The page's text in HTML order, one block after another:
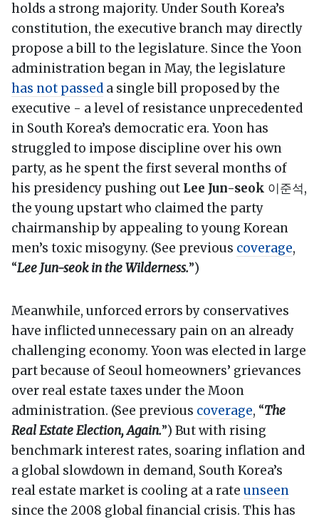
holds a strong majority. Under South Korea’s
constitution, the executive branch may directly
propose a bill to the legislature. Since the Yoon
administration began in May, the legislature
has not passed a single bill proposed by the
executive - a level of resistance unprecedented
in South Korea’s democratic era. Yoon has
struggled to impose discipline over his own
party, as he spent the first several months of
his presidency pushing out Lee Jun-seok 이준석,
the young upstart who claimed the party
chairmanship by appealing to young Korean
men’s toxic misogyny. (See previous coverage,
“Lee Jun-seok in the Wilderness.”)
Meanwhile, unforced errors by conservatives
have inflicted unnecessary pain on an already
challenging economy. Yoon was elected in large
part because of Seoul homeowners’ grievances
over real estate taxes under the Moon
administration. (See previous coverage, “The
Real Estate Election, Again.”) But with rising
benchmark interest rates, soaring inflation and
a global slowdown in demand, South Korea’s
real estate market is cooling at a rate unseen
since the 2008 global financial crisis. This has